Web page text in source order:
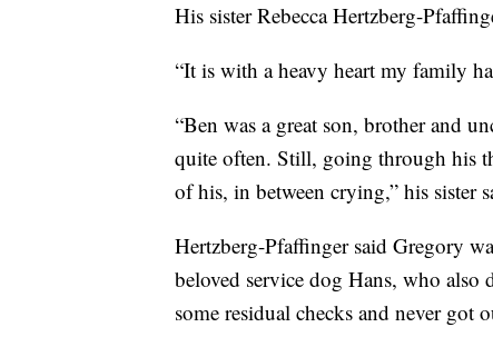
His sister Rebecca Hertzberg-
“It is with a heavy heart my family
“Ben was a great son, brother and
quite often. Still, going through his
of his, in between crying,” his sister
Hertzberg-Pfaffinger said Gregory
beloved service dog Hans, who
some residual checks and never got